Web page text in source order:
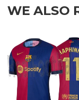
WE ALSO